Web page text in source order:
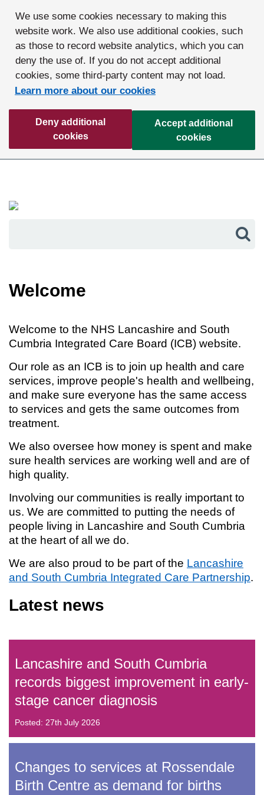
We use some cookies necessary to making this
website work. We also use additional cookies, such
as those to record website analytics, which you can
deny the use of. If you do not accept additional
cookies, some third-party content may not load.
Learn more about our cookies
Deny additional
cookies
Accept additional
cookies
Welcome
Welcome to the NHS Lancashire and South
Cumbria Integrated Care Board (ICB) website.
Our role as an ICB is to join up health and care
services, improve people's health and wellbeing,
and make sure everyone has the same access
to services and gets the same outcomes from
treatment.
We also oversee how money is spent and make
sure health services are working well and are of
high quality.
Involving our communities is really important to
us. We are committed to putting the needs of
people living in Lancashire and South Cumbria
at the heart of all we do.
We are also proud to be part of the Lancashire
and South Cumbria Integrated Care Partnership.
Latest news
Lancashire and South Cumbria
records biggest improvement in early-
stage cancer diagnosis
Posted: 27th July 2026
Changes to services at Rossendale
Birth Centre as demand for births